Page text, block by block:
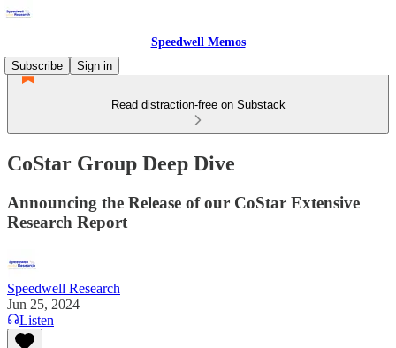
Speedwell Memos
Subscribe
Sign in
Read distraction-free on Substack
CoStar Group Deep Dive
Announcing the Release of our CoStar Extensive
Research Report
Speedwell Research
Jun 25, 2024
Listen